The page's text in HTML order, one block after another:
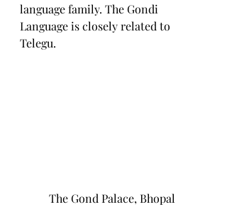
language family. The Gondi
Language is closely related to
Telegu.
The Gond Palace, Bhopal